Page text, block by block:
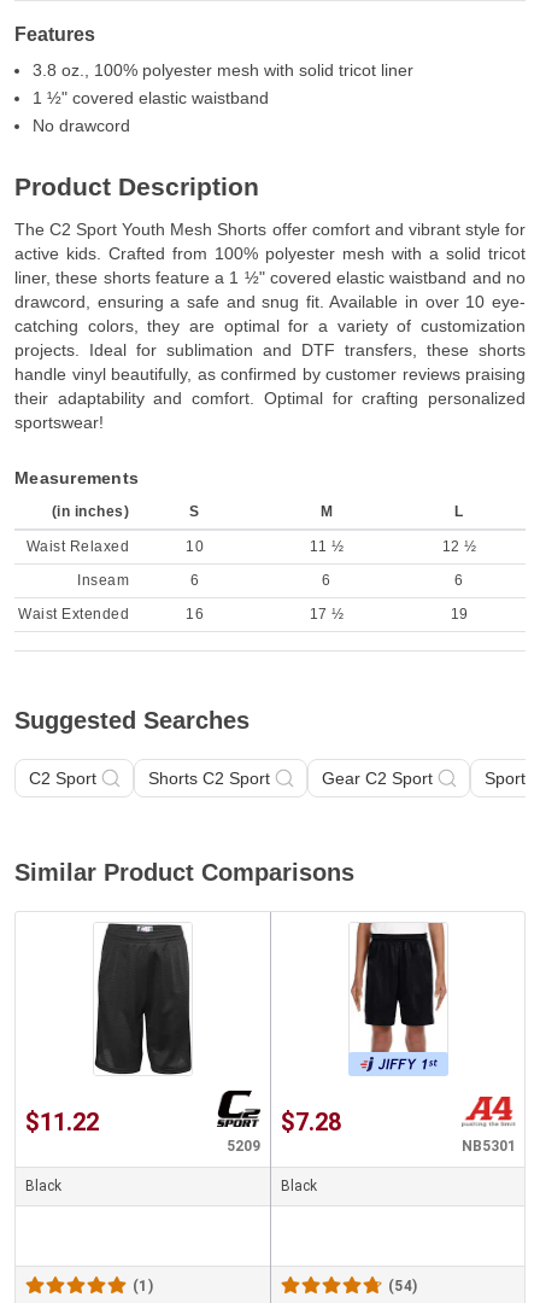
Features
3.8 oz., 100% polyester mesh with solid tricot liner
1 ½" covered elastic waistband
No drawcord
Product Description
The C2 Sport Youth Mesh Shorts offer comfort and vibrant style for
active kids. Crafted from 100% polyester mesh with a solid tricot
liner, these shorts feature a 1 ½" covered elastic waistband and no
drawcord, ensuring a safe and snug fit. Available in over 10 eye-
catching colors, they are optimal for a variety of customization
projects. Ideal for sublimation and DTF transfers, these shorts
handle vinyl beautifully, as confirmed by customer reviews praising
their adaptability and comfort. Optimal for crafting personalized
sportswear!
Measurements
(in inches) S M L
Waist Relaxed 10 11 ½
12 ½
Inseam
6 6
6
Waist Extended
16 17 ½ 19
Suggested Searches
C2 Sport Shorts C2 Sport Gear C2 Sport Sports
Similar Product Comparisons
$11.22
5209
Black
(1)
$7.28
NB5301
Black
(54)